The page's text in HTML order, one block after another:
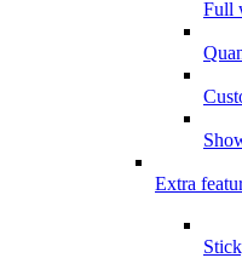
Full
Extra